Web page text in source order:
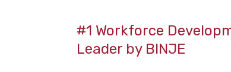
#1 Workforce
Leader by BINJE